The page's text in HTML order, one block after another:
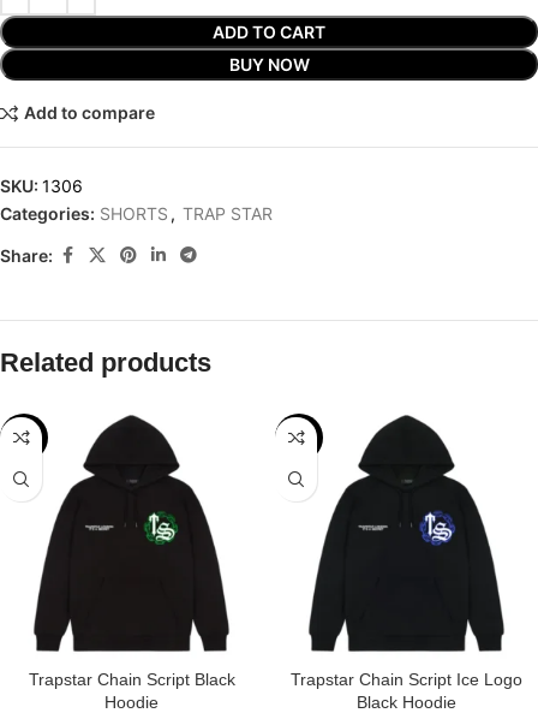
ADD TO CART
BUY NOW
Add to compare
SKU: 1306
Categories: SHORTS , TRAP STAR
Share:
Related products
-32%
Trapstar Chain Script Black
Hoodie
-29%
Trapstar Chain Script Ice Logo
Black Hoodie